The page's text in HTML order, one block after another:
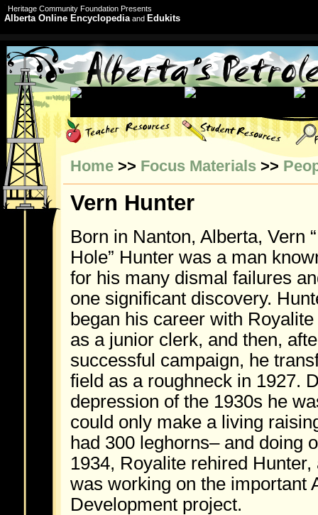
Heritage Community Foundation Presents
Alberta Online Encyclopediaand Edukits
Home >> Focus Materials >>
Vern Hunter
Born in Nanton, Alberta, Vern
Hole” Hunter was a man
for his many dismal failures
one significant discovery.
began his career with
as a junior clerk, and then,
successful campaign, he
field as a roughneck in 1927.
depression of the 1930s he
could only make a living
had 300 leghorns– and doing
1934, Royalite rehired Hunter,
was working on the important
Development project.